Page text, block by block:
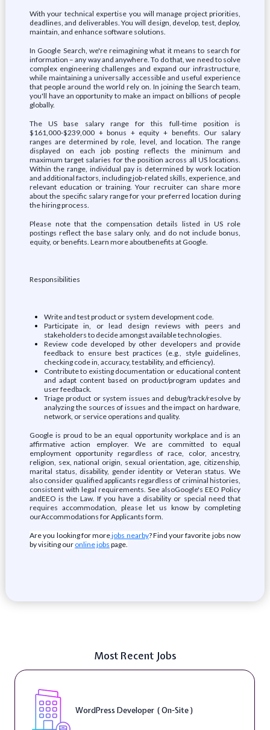
With your technical expertise you will manage project priorities,
deadlines, and deliverables. You will design, develop, test, deploy,
maintain, and enhance software solutions.
In Google Search, we're reimagining what it means to search for
information – any way and anywhere. To do that, we need to solve
complex engineering challenges and expand our infrastructure,
while maintaining a universally accessible and useful experience
that people around the world rely on. In joining the Search team,
you'll have an opportunity to make an impact on billions of people
globally.
The US base salary range for this full-time position is
$161,000-$239,000 + bonus + equity + benefits. Our salary
ranges are determined by role, level, and location. The range
displayed on each job posting reflects the minimum and
maximum target salaries for the position across all US locations.
Within the range, individual pay is determined by work location
and additional factors, including job-related skills, experience, and
relevant education or training. Your recruiter can share more
about the specific salary range for your preferred location during
the hiring process.
Please note that the compensation details listed in US role
postings reflect the base salary only, and do not include bonus,
equity, or benefits. Learn more aboutbenefits at Google.
Responsibilities
Write and test product or system development code.
Participate in, or lead design reviews with peers and
stakeholders to decide amongst available technologies.
Review code developed by other developers and provide
feedback to ensure best practices (e.g., style guidelines,
checking code in, accuracy, testability, and efficiency).
Contribute to existing documentation or educational content
and adapt content based on product/program updates and
user feedback.
Triage product or system issues and debug/track/resolve by
analyzing the sources of issues and the impact on hardware,
network, or service operations and quality.
Google is proud to be an equal opportunity workplace and is an
affirmative action employer. We are committed to equal
employment opportunity regardless of race, color, ancestry,
religion, sex, national origin, sexual orientation, age, citizenship,
marital status, disability, gender identity or Veteran status. We
also consider qualified applicants regardless of criminal histories,
consistent with legal requirements. See alsoGoogle's EEO Policy
andEEO is the Law. If you have a disability or special need that
requires accommodation, please let us know by completing
ourAccommodations for Applicants form.
Are you looking for morejobs nearby? Find your favorite jobs now
by visiting our online jobs page.
Most Recent Jobs
WordPress Developer ( On-Site )